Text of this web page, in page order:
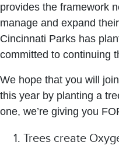
provides the framework
manage and expand
Cincinnati Parks has
committed to continuing
We hope that you will
this year by planting a
one, we’re giving you
Trees create